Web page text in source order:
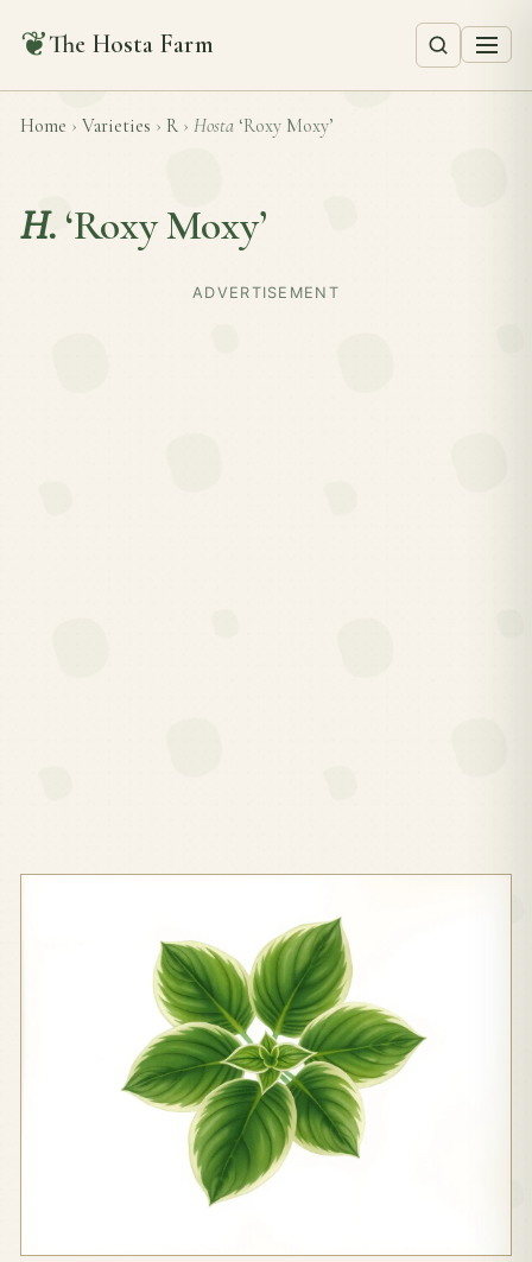
❦The Hosta Farm
Home › Varieties › R › Hosta ‘Roxy Moxy’
H. ‘Roxy Moxy’
ADVERTISEMENT